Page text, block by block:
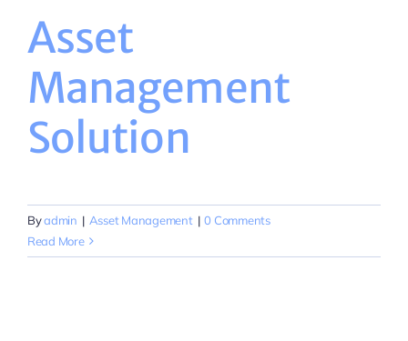
Asset
Management
Solution
Byadmin | Asset Management | 0 Comments
Read More